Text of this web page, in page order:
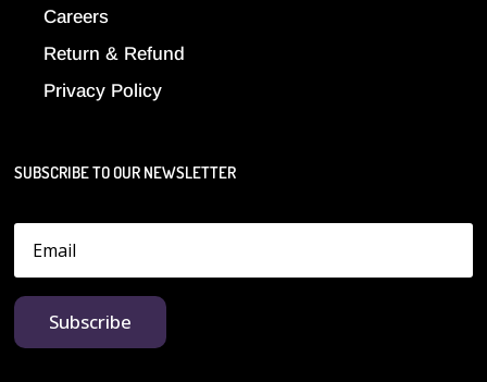
Careers
Return & Refund
Privacy Policy
SUBSCRIBE TO OUR NEWSLETTER
Subscribe